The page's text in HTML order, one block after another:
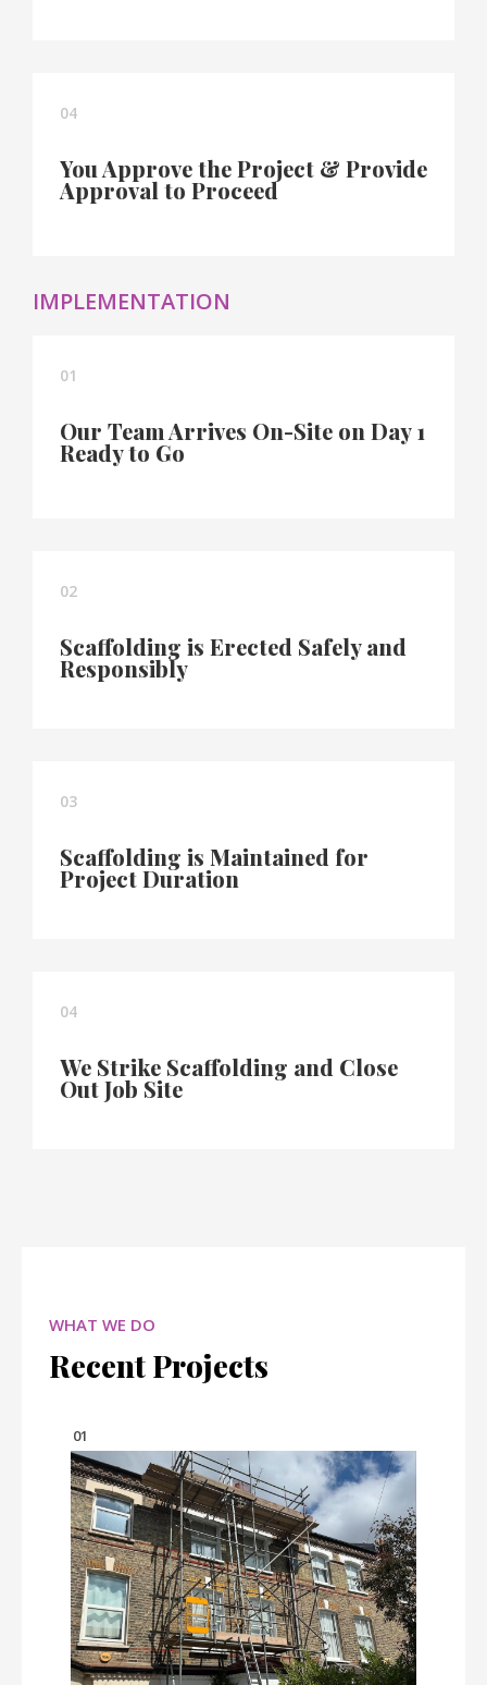
04
You Approve the Project & Provide
Approval to Proceed
IMPLEMENTATION
01
Our Team Arrives On-Site on Day 1
Ready to Go
02
Scaffolding is Erected Safely and
Responsibly
03
Scaffolding is Maintained for
Project Duration
04
We Strike Scaffolding and Close
Out Job Site
WHAT WE DO
Recent Projects
01